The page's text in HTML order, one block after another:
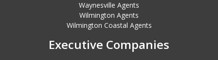
Waynesville Agents
Wilmington Agents
Wilmington Coastal Agents
Executive Companies